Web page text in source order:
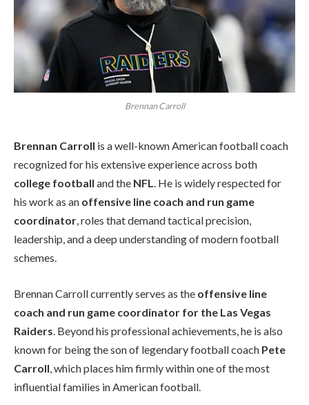
Brennan Carroll
Brennan Carroll is a well-known American football coach
recognized for his extensive experience across both
college football and the NFL. He is widely respected for
his work as an offensive line coach and run game
coordinator, roles that demand tactical precision,
leadership, and a deep understanding of modern football
schemes.
Brennan Carroll currently serves as the offensive line
coach and run game coordinator for the Las Vegas
Raiders . Beyond his professional achievements, he is also
known for being the son of legendary football coach Pete
Carroll , which places him firmly within one of the most
influential families in American football.